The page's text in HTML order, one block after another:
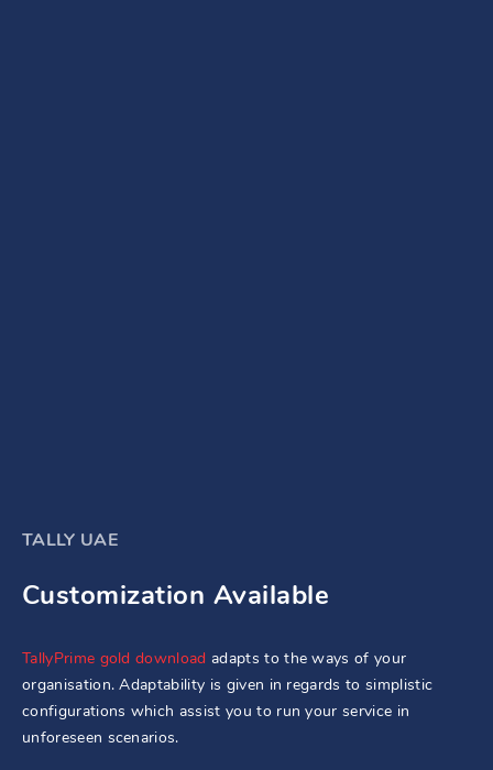
TALLY UAE
Customization Available
TallyPrime gold download adapts to the ways of your
organisation. Adaptability is given in regards to simplistic
configurations which assist you to run your service in
unforeseen scenarios.